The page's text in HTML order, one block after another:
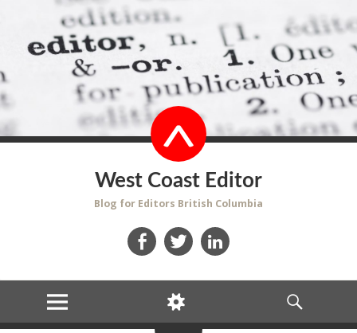
West Coast Editor
Blog for Editors British Columbia
MENU
WIDGETS
SEARCH